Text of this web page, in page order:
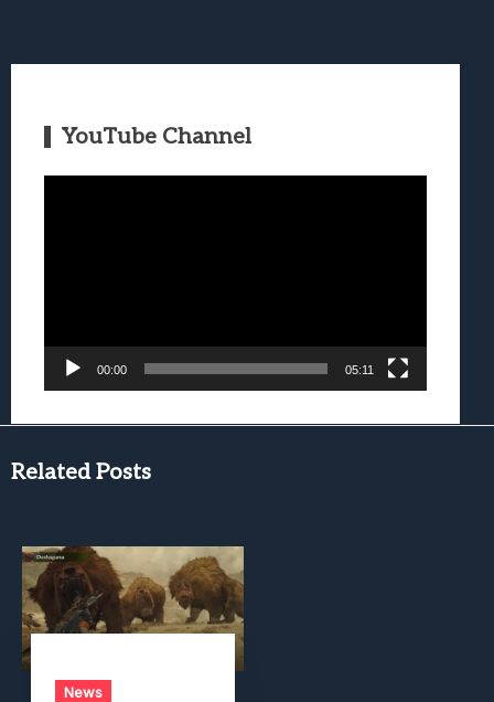
YouTube Channel
00:00 05:11
Related Posts
News